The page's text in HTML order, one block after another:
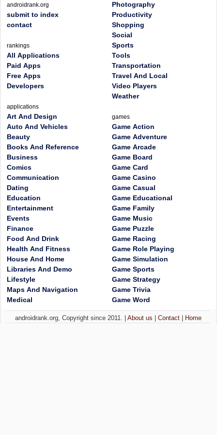
androidrank.org
submit to index
contact
rankings
All Applications
Paid Apps
Free Apps
Developers
applications
Art And Design
Auto And Vehicles
Beauty
Books And Reference
Business
Comics
Communication
Dating
Education
Entertainment
Events
Finance
Food And Drink
Health And Fitness
House And Home
Libraries And Demo
Lifestyle
Maps And Navigation
Medical
Photography
Productivity
Shopping
Social
Sports
Tools
Transportation
Travel And Local
Video Players
Weather
games
Game Action
Game Adventure
Game Arcade
Game Board
Game Card
Game Casino
Game Casual
Game Educational
Game Family
Game Music
Game Puzzle
Game Racing
Game Role Playing
Game Simulation
Game Sports
Game Strategy
Game Trivia
Game Word
androidrank.org, Copyright since 2011. |About us |Contact Home